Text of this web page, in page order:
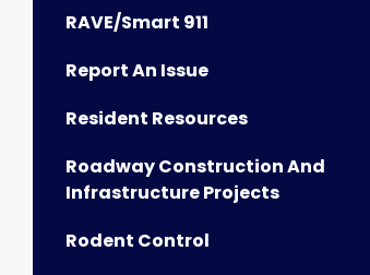
RAVE/Smart 911
Report An Issue
Resident Resources
Roadway Construction And
Infrastructure Projects
Rodent Control